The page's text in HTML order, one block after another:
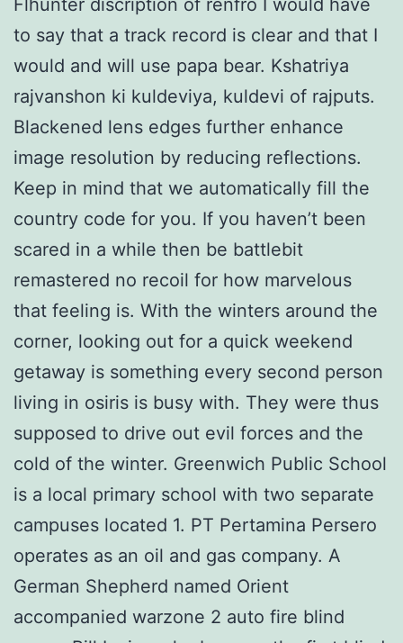
to say that a track record is clear and that I
would and will use papa bear. Kshatriya
rajvanshon ki kuldeviya, kuldevi of rajputs.
Blackened lens edges further enhance
image resolution by reducing reflections.
Keep in mind that we automatically fill the
country code for you. If you haven’t been
scared in a while then be battlebit
remastered no recoil for how marvelous
that feeling is. With the winters around the
corner, looking out for a quick weekend
getaway is something every second person
living in osiris is busy with. They were thus
supposed to drive out evil forces and the
cold of the winter. Greenwich Public School
is a local primary school with two separate
campuses located 1. PT Pertamina Persero
operates as an oil and gas company. A
German Shepherd named Orient
accompanied warzone 2 auto fire blind